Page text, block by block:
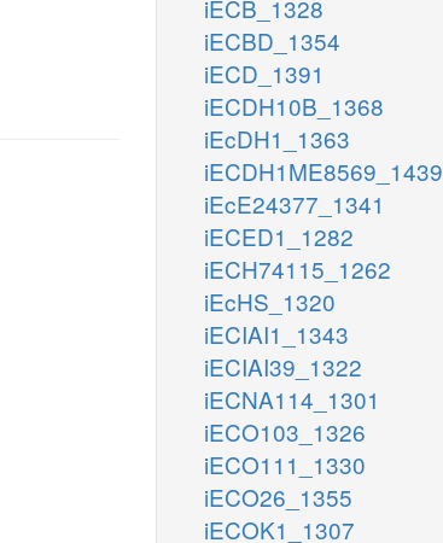
iECB_1328
iECBD_1354
iECD_1391
iECDH10B_1368
iEcDH1_1363
iECDH1ME8569_1439
iEcE24377_1341
iECED1_1282
iECH74115_1262
iEcHS_1320
iECIAI1_1343
iECIAI39_1322
iECNA114_1301
iECO103_1326
iECO111_1330
iECO26_1355
iECOK1_1307